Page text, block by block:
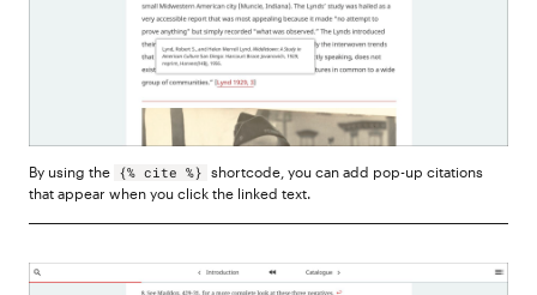
By using the {% cite %} shortcode, you can add pop-up citations
that appear when you click the linked text.